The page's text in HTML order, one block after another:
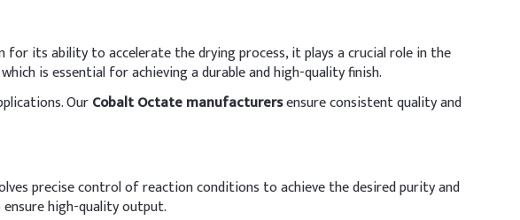
for its ability to accelerate the drying process, it plays a crucial role in the
is essential for achieving a durable and high-quality finish.
OurCobalt Octate manufacturersensure consistent quality and
precise control of reaction conditions to achieve the desired purity and
high-quality output.